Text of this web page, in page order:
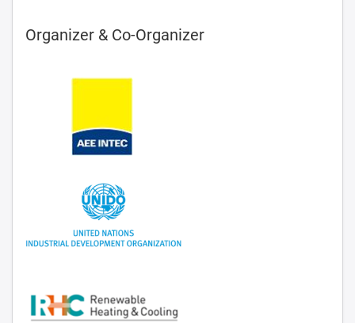
Organizer & Co-Organizer